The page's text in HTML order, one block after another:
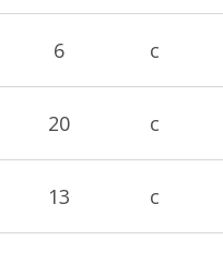
6 c
20 c
13 c